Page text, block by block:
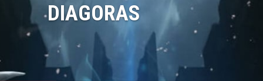
DIAGORAS